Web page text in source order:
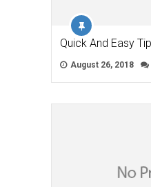
Quick And Easy
August 26, 2018